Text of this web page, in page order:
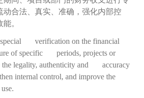
动合法、真实、准确，强化内部控
。
special verification on the financial
of specific periods, projects or
the legality, authenticity and accuracy
internal control, and improve the